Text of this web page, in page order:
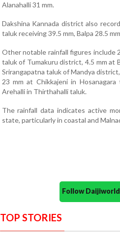
Alanahalli 31 mm.
Dakshina Kannada district also
taluk receiving 39.5 mm, Balpa 28.5
Other notable rainfall figures include
taluk of Tumakuru district, 4.5 mm at
Srirangapatna taluk of Mandya
23 mm at Chikkajeni in
Arehalli in Thirthahalli taluk.
The rainfall data indicates active
state, particularly in coastal and
Follow
TOP STORIES